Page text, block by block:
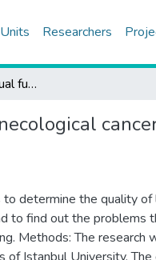
Units Researchers
Quality of life and sexual functioning in gynecological cancer patients: results from quantitative and qualitative data
determine the quality of
to find out the problems
Methods: The research